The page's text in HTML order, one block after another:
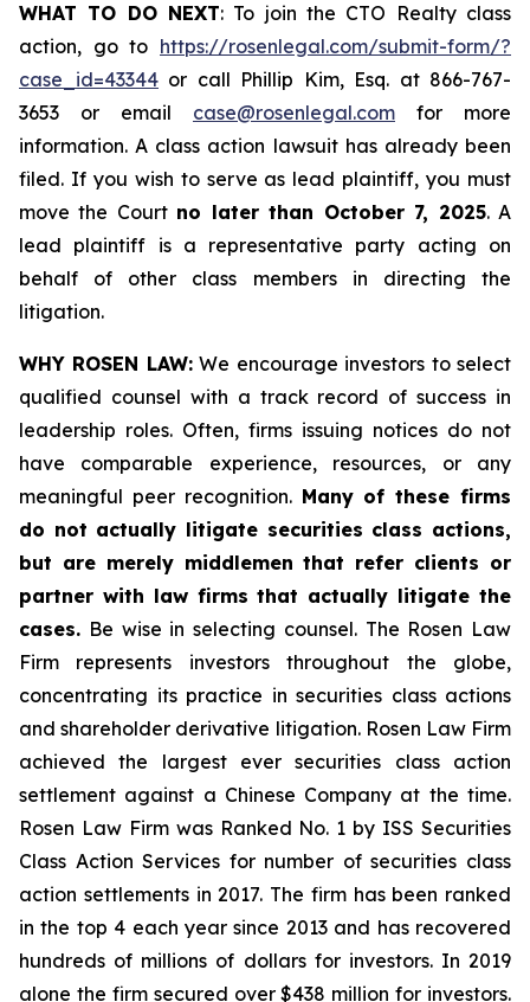
WHAT TO DO NEXT: To join the CTO Realty class
action, go to https://rosenlegal.com/submit-form/?
case_id=43344 or call Phillip Kim, Esq. at 866-767-
3653 or email case@rosenlegal.com for more
information. A class action lawsuit has already been
filed. If you wish to serve as lead plaintiff, you must
move the Court no later than October 7, 2025. A
lead plaintiff is a representative party acting on
behalf of other class members in directing the
litigation.
WHY ROSEN LAW:We encourage investors to select
qualified counsel with a track record of success in
leadership roles. Often, firms issuing notices do not
have comparable experience, resources, or any
meaningful peer recognition. Many of these firms
do not actually litigate securities class actions,
but are merely middlemen that refer clients or
partner with law firms that actually litigate the
cases. Be wise in selecting counsel. The Rosen Law
Firm represents investors throughout the globe,
concentrating its practice in securities class actions
and shareholder derivative litigation. Rosen Law Firm
achieved the largest ever securities class action
settlement against a Chinese Company at the time.
Rosen Law Firm was Ranked No. 1 by ISS Securities
Class Action Services for number of securities class
action settlements in 2017. The firm has been ranked
in the top 4 each year since 2013 and has recovered
hundreds of millions of dollars for investors. In 2019
alone the firm secured over $438 million for investors.